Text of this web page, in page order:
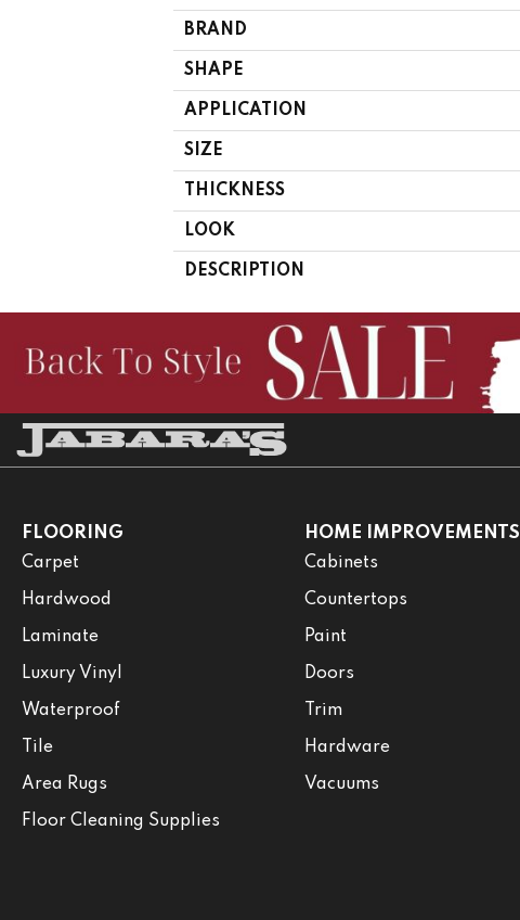
BRAND
SHAPE
APPLICATION
SIZE
THICKNESS
LOOK
DESCRIPTION
FLOORING
Carpet
Hardwood
Laminate
Luxury Vinyl
Waterproof
Tile
Area Rugs
Floor Cleaning Supplies
HOME IMPROVEMENTS
Cabinets
Countertops
Paint
Doors
Trim
Hardware
Vacuums